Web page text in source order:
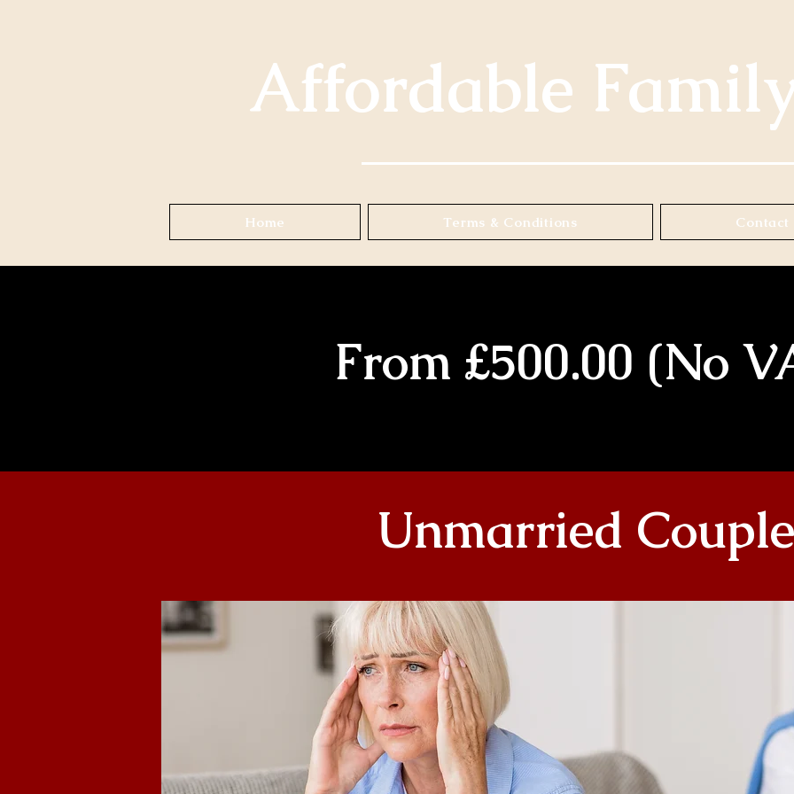
Affordable
Home Terms & Conditions
From £500.00 (No
Unmarried